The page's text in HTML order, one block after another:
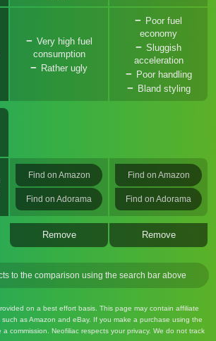
Very high fuel
consumption
Rather ugly
Poor fuel
economy
Sluggish
acceleration
Poor handling
Bland styling
Find on Amazon
Find on Adorama
Find on Amazon
Find on Adorama
Remove Remove
to the comparison using the search bar above
on a best effort basis. This page may contain affiliate
as Amazon and eBay. If you make a purchase using the
commission. Neofiliac respects your privacy. We do not track